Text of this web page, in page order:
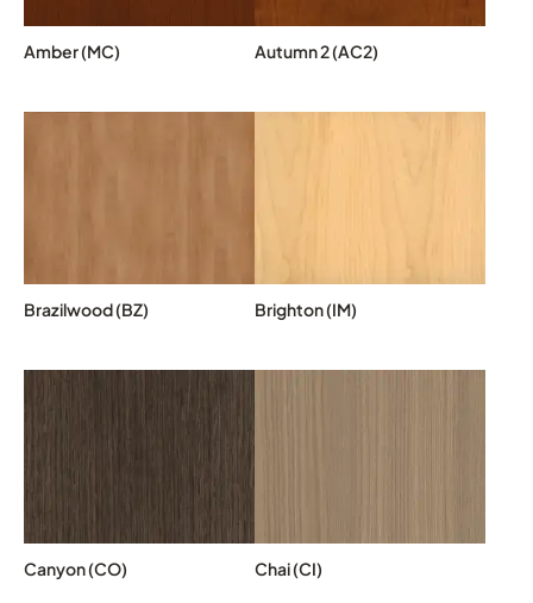
Amber (MC) Autumn 2 (AC2)
Brazilwood (BZ) Brighton (IM)
Canyon (CO) Chai (CI)